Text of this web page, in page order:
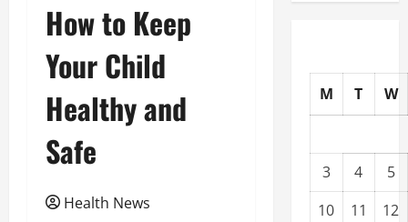
How to Keep
Your Child
Healthy and
Safe
Health News
M T W
3 4
5
10
11
12